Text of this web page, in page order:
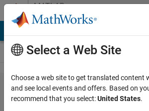
Skip to contentMATLAB
Answers
generated
ros node
Select a Web Site
Choose a web site to get translated content
and see local events and offers. Based on
recommend that you select:United States.